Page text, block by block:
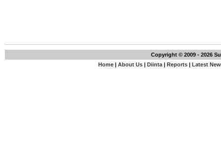
Copyright © 2009 - 2026
Home| About Us| Diinta| Reports| Latest